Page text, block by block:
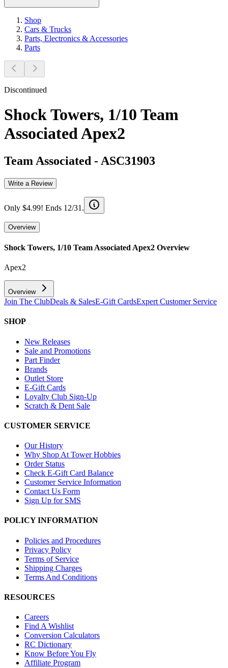
Shop
Cars & Trucks
Parts, Electronics & Accessories
Parts
Discontinued
Shock Towers, 1/10 Team
Associated Apex2
Team Associated - ASC31903
Write a Review
Only $4.99! Ends 12/31.
Overview
Shock Towers, 1/10 Team Associated Apex2 Overview
Apex2
Overview
Join The ClubDeals & SalesE-Gift CardsExpert Customer Service
SHOP
New Releases
Sale and Promotions
Part Finder
Brands
Outlet Store
E-Gift Cards
Loyalty Club Sign-Up
Scratch & Dent Sale
CUSTOMER SERVICE
Our History
Why Shop At Tower Hobbies
Order Status
Check E-Gift Card Balance
Customer Service Information
Contact Us Form
Sign Up for SMS
POLICY INFORMATION
Policies and Procedures
Privacy Policy
Terms of Service
Shipping Charges
Terms And Conditions
RESOURCES
Careers
Find A Wishlist
Conversion Calculators
RC Dictionary
Know Before You Fly
Affiliate Program